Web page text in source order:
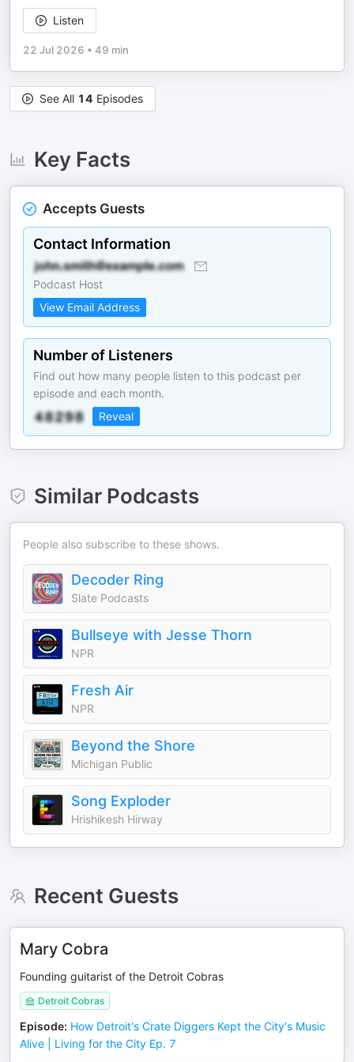
Listen
22 Jul 2026 • 49 min
See All 14 Episodes
Key Facts
Accepts Guests
Contact Information
Podcast Host
View Email Address
Number of Listeners
Find out how many people listen to this podcast per
episode and each month.
Reveal
Similar Podcasts
People also subscribe to these shows.
Decoder Ring
Slate Podcasts
Bullseye with Jesse Thorn
NPR
Fresh Air
NPR
Beyond the Shore
Michigan Public
Song Exploder
Hrishikesh Hirway
Recent Guests
Mary Cobra
Founding guitarist of the Detroit Cobras
Detroit Cobras
Episode: How Detroit's Crate Diggers Kept the City's Music
Alive | Living for the City Ep. 7